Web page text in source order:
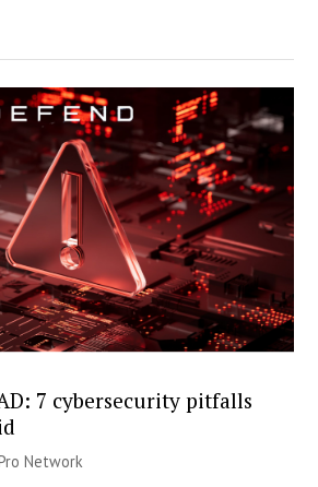
7 cybersecurity pitfalls
Network